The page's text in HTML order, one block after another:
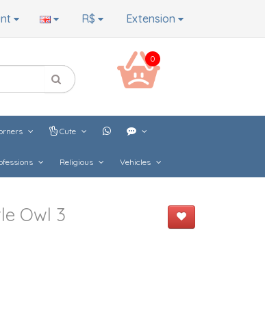
Extension
R$
0
Cute
Religious Vehicles
Owl 3